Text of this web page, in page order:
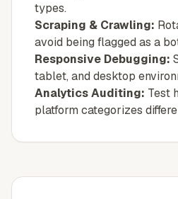
types.
Scraping & Crawling:
avoid being flagged as a
Responsive Debugging:
tablet, and desktop
Analytics Auditing: Test
platform categorizes